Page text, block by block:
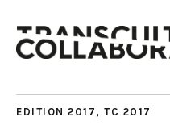
EDITION 2017 , TC 2017